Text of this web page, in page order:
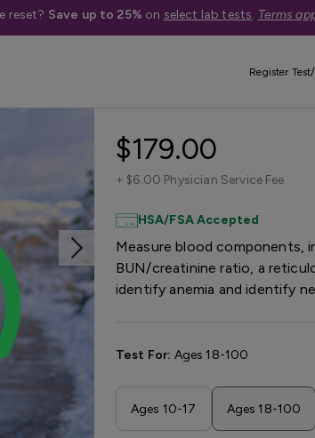
reset? Save up to 25% on select lab tests. Terms
Register
Anemia Test
$179.00
+ $6.00 Physician Service Fee
HSA/FSA Accepted
Measure blood components,
BUN/creatinine ratio, a
identify anemia and identify
Test For: Ages 18-100
Ages 10-17 Ages 18-100